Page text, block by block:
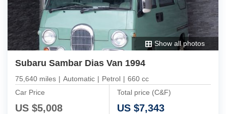
Show all photos
Subaru Sambar Dias Van 1994
75,640 miles | Automatic | Petrol | 660 cc
Car Price
US $5,008
Total price (C&F)
US $7,343